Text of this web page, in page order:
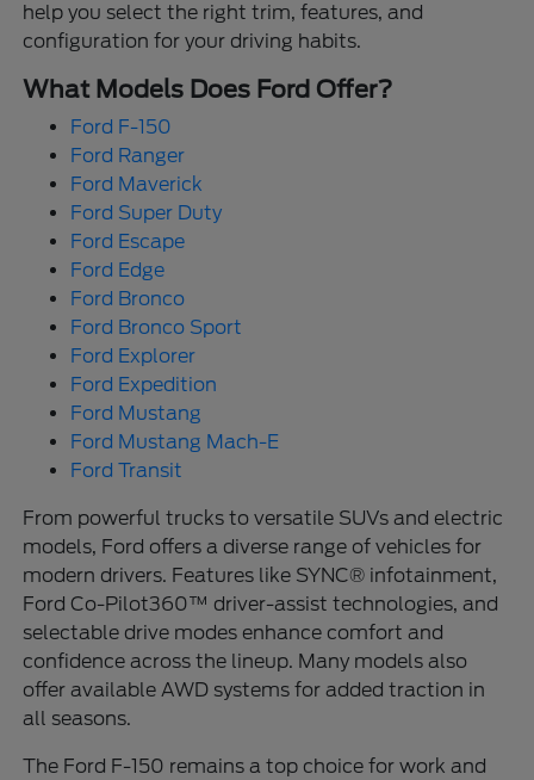
help you select the right trim, features, and
configuration for your driving habits.
What Models Does Ford Offer?
Ford F-150
Ford Ranger
Ford Maverick
Ford Super Duty
Ford Escape
Ford Edge
Ford Bronco
Ford Bronco Sport
Ford Explorer
Ford Expedition
Ford Mustang
Ford Mustang Mach-E
Ford Transit
From powerful trucks to versatile SUVs and electric
models, Ford offers a diverse range of vehicles for
modern drivers. Features like SYNC® infotainment,
Ford Co-Pilot360™ driver-assist technologies, and
selectable drive modes enhance comfort and
confidence across the lineup. Many models also
offer available AWD systems for added traction in
all seasons.
The Ford F-150 remains a top choice for work and